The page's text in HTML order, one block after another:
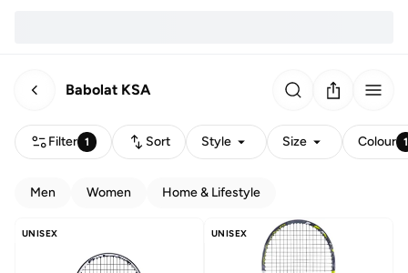
Babolat KSA
Filter 1 Sort Style Size Colour 1
Men Women Home & Lifestyle
UNISEX UNISEX